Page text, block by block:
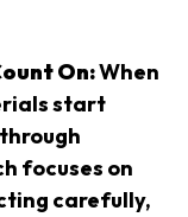
On:When
start
focuses on
carefully,